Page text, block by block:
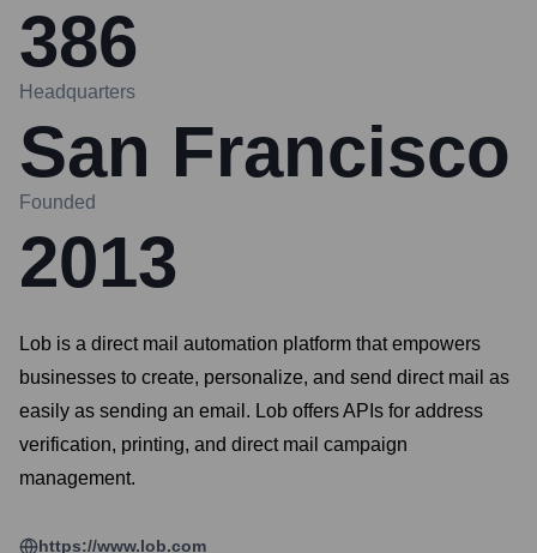
386
Headquarters
San Francisco
Founded
2013
Lob is a direct mail automation platform that empowers
businesses to create, personalize, and send direct mail as
easily as sending an email. Lob offers APIs for address
verification, printing, and direct mail campaign
management.
https://www.lob.com